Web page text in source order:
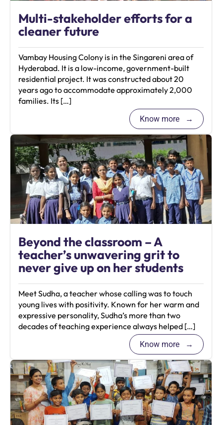
Multi-stakeholder efforts for a
cleaner future
Vambay Housing Colony is in the Singareni area of
Hyderabad. It is a low-income, government-built
residential project. It was constructed about 20
years ago to accommodate approximately 2,000
families. Its […]
Know more
Beyond the classroom – A
teacher’s unwavering grit to
never give up on her students
Meet Sudha, a teacher whose calling was to touch
young lives with positivity. Known for her warm and
expressive personality, Sudha’s more than two
decades of teaching experience always helped […]
Know more